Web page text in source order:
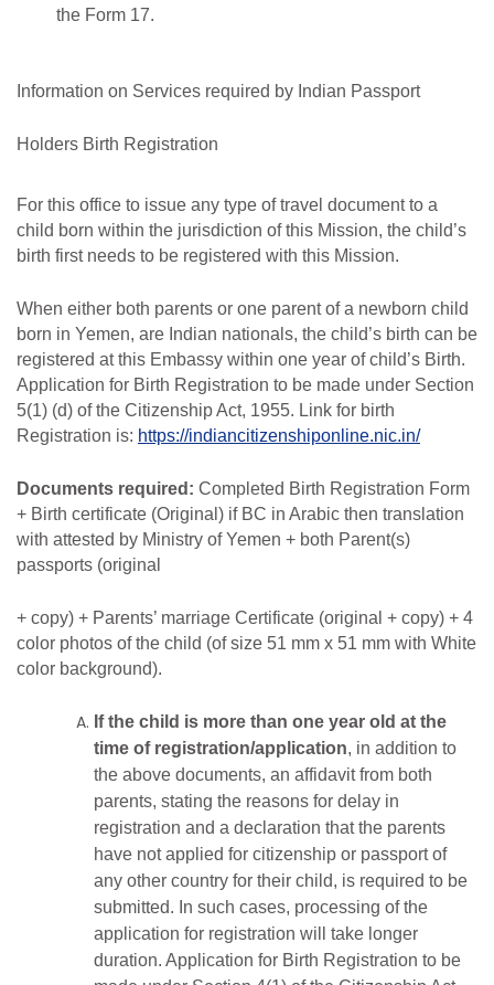
the Form 17.
Information on Services required by Indian Passport
Holders Birth Registration
For this office to issue any type of travel document to a
child born within the jurisdiction of this Mission, the child’s
birth first needs to be registered with this Mission.
When either both parents or one parent of a newborn child
born in Yemen, are Indian nationals, the child’s birth can be
registered at this Embassy within one year of child’s Birth.
Application for Birth Registration to be made under Section
5(1) (d) of the CitizenshipAct, 1955. Link for birth
Registration is: https://indiancitizenshiponline.nic.in/
Documents required: Completed Birth Registration Form
+ Birth certificate (Original) if BC in Arabic then translation
with attested by Ministry of Yemen + both Parent(s)
passports (original
+ copy) + Parents’ marriage Certificate (original + copy) + 4
color photos of the child (of size 51 mm x 51 mm with White
color background).
If the child is more than one year old at the
time of registration/application, in addition to
the above documents, an affidavit from both
parents, stating the reasons for delay in
registration and a declaration that the parents
have not applied for citizenship or passport of
any other country for their child, is required to be
submitted. In such cases, processing of the
application for registration will take longer
duration. Application for Birth Registration to be